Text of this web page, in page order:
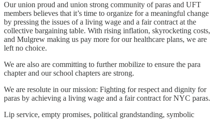
Our union proud and union strong community of paras and UFT
members believes that it’s time to organize for a meaningful change
by pressing the issues of a living wage and a fair contract at the
collective bargaining table. With rising inflation, skyrocketing costs,
and Mulgrew making us pay more for our healthcare plans, we are
left no choice.
We are also are committing to further mobilize to ensure the para
chapter and our school chapters are strong.
We are resolute in our mission: Fighting for respect and dignity for
paras by achieving a living wage and a fair contract for NYC paras.
Lip service, empty promises, political grandstanding, symbolic